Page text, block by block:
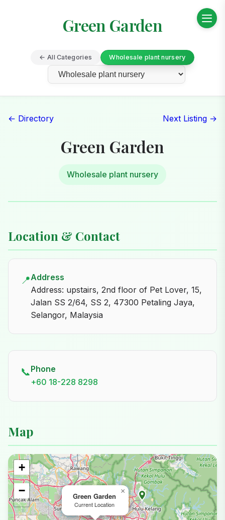
Green Garden
← All Categories Wholesale plant nursery
← Directory Next Listing →
Green Garden
Wholesale plant nursery
Location & Contact
📍Address
Address: upstairs, 2nd floor of Pet Lover, 15,
Jalan SS 2/64, SS 2, 47300 Petaling Jaya,
Selangor, Malaysia
📞Phone
+60 18-228 8298
Map
Green Garden
Current Location
×
+
−